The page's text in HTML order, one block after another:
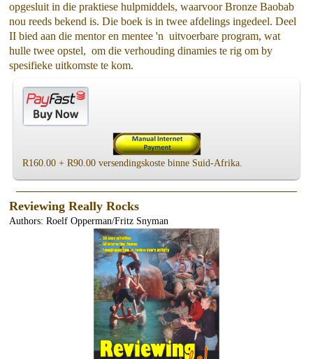
opgesluit in die praktiese hulpmiddels, waarvoor Bronze Baobab
nou reeds bekend is. Die boek is in twee afdelings ingedeel. Deel
II bied aan die mentor en mentee 'n uitvoerbare program, wat
hulle twee opstel, om die verhouding dinamies te rig om by
spesifieke uitkomste te kom.
R160.00 + R90.00 versendingskoste binne Suid-Afrika.
Reviewing Really Rocks
Authors: Roelf Opperman/Fritz Snyman